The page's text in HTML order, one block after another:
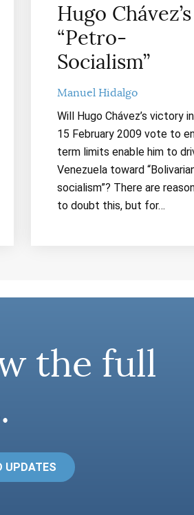
Hugo Chávez’s
“Petro-
Socialism”
Manuel Hidalgo
Will Hugo Chávez’s victory
15 February 2009 vote to
term limits enable him to
Venezuela toward
socialism”? There are
to doubt this, but for…
the full
UPDATES